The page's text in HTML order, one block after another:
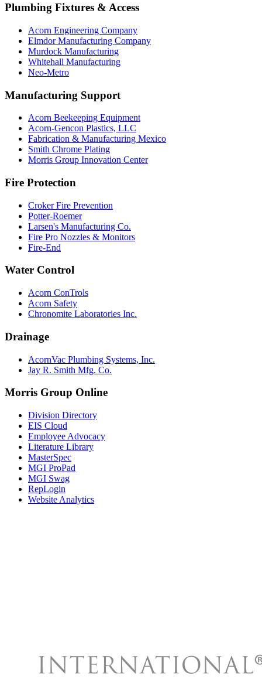
Plumbing Fixtures & Access
Acorn Engineering Company
Elmdor Manufacturing Company
Murdock Manufacturing
Whitehall Manufacturing
Neo-Metro
Manufacturing Support
Acorn Beekeeping Equipment
Acorn-Gencon Plastics, LLC
Fabrication & Manufacturing Mexico
Smith Chrome Plating
Morris Group Innovation Center
Fire Protection
Croker Fire Prevention
Potter-Roemer
Larsen's Manufacturing Co.
Fire Pro Nozzles & Monitors
Fire-End
Water Control
Acorn ConTrols
Acorn Safety
Chronomite Laboratories Inc.
Drainage
AcornVac Plumbing Systems, Inc.
Jay R. Smith Mfg. Co.
Morris Group Online
Division Directory
EIS Cloud
Employee Advocacy
Literature Library
MasterSpec
MGI ProPad
MGI Swag
RepLogin
Website Analytics